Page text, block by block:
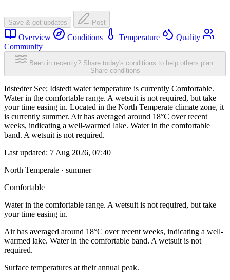
Save & get updates Post
Overview Conditions Temperature
Quality
Community
Been in recently? Share today's conditions to help others plan.
Share conditions
Idstedter See; Idstedt water temperature is currently Comfortable.
Water in the comfortable range. A wetsuit is not required, but take
your time easing in. Located in the North Temperate climate zone, it
is currently summer. Air has averaged around 18°C over recent
weeks, indicating a well-warmed lake. Water in the comfortable
band. A wetsuit is not required.
Last updated: 7 Aug 2026, 07:40
North Temperate · summer
Comfortable
Water in the comfortable range. A wetsuit is not required, but take
your time easing in.
Air has averaged around 18°C over recent weeks, indicating a well-
warmed lake. Water in the comfortable band. A wetsuit is not
required.
Surface temperatures at their annual peak.